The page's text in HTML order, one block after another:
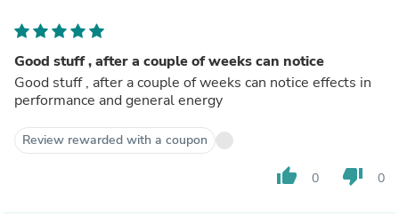
Good stuff , after a couple of weeks can notice
Good stuff , after a couple of weeks can notice effects in
performance and general energy
Review rewarded with a coupon
thumb_up 0 thumb_down 0